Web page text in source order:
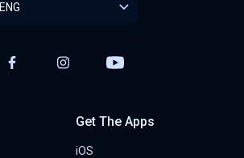
ENG
Get The Apps
iOS